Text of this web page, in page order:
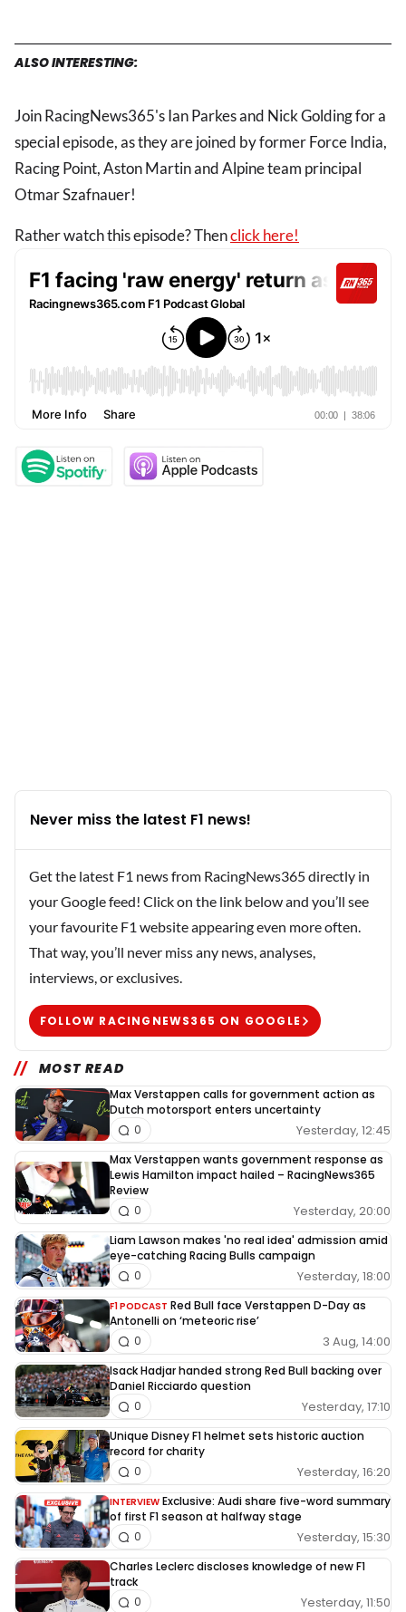
ALSO INTERESTING:
Join RacingNews365's Ian Parkes and Nick Golding for a
special episode, as they are joined by former Force India,
Racing Point, Aston Martin and Alpine team principal
Otmar Szafnauer!
Rather watch this episode? Thenclick here!
Never miss the latest F1 news!
Get the latest F1 news from RacingNews365 directly in
your Google feed! Click on the link below and you’ll see
your favourite F1 website appearing even more often.
That way, you’ll never miss any news, analyses,
interviews, or exclusives.
FOLLOW RACINGNEWS365 ON GOOGLE
MOST READ
Max Verstappen calls for government action as
Dutch motorsport enters uncertainty
Yesterday, 12:45
0
Max Verstappen wants government response as
Lewis Hamilton impact hailed – RacingNews365
Review
Yesterday, 20:00
0
Liam Lawson makes 'no real idea' admission amid
eye-catching Racing Bulls campaign
Yesterday, 18:00
0
F1 PODCAST Red Bull face Verstappen D-Day as
Antonelli on ‘meteoric rise’
3 Aug, 14:00
0
Isack Hadjar handed strong Red Bull backing over
Daniel Ricciardo question
Yesterday, 17:10
0
Unique Disney F1 helmet sets historic auction
record for charity
Yesterday, 16:20
0
INTERVIEW Exclusive: Audi share five-word summary
of first F1 season at halfway stage
Yesterday, 15:30
0
Charles Leclerc discloses knowledge of new F1
track
Yesterday, 11:50
0